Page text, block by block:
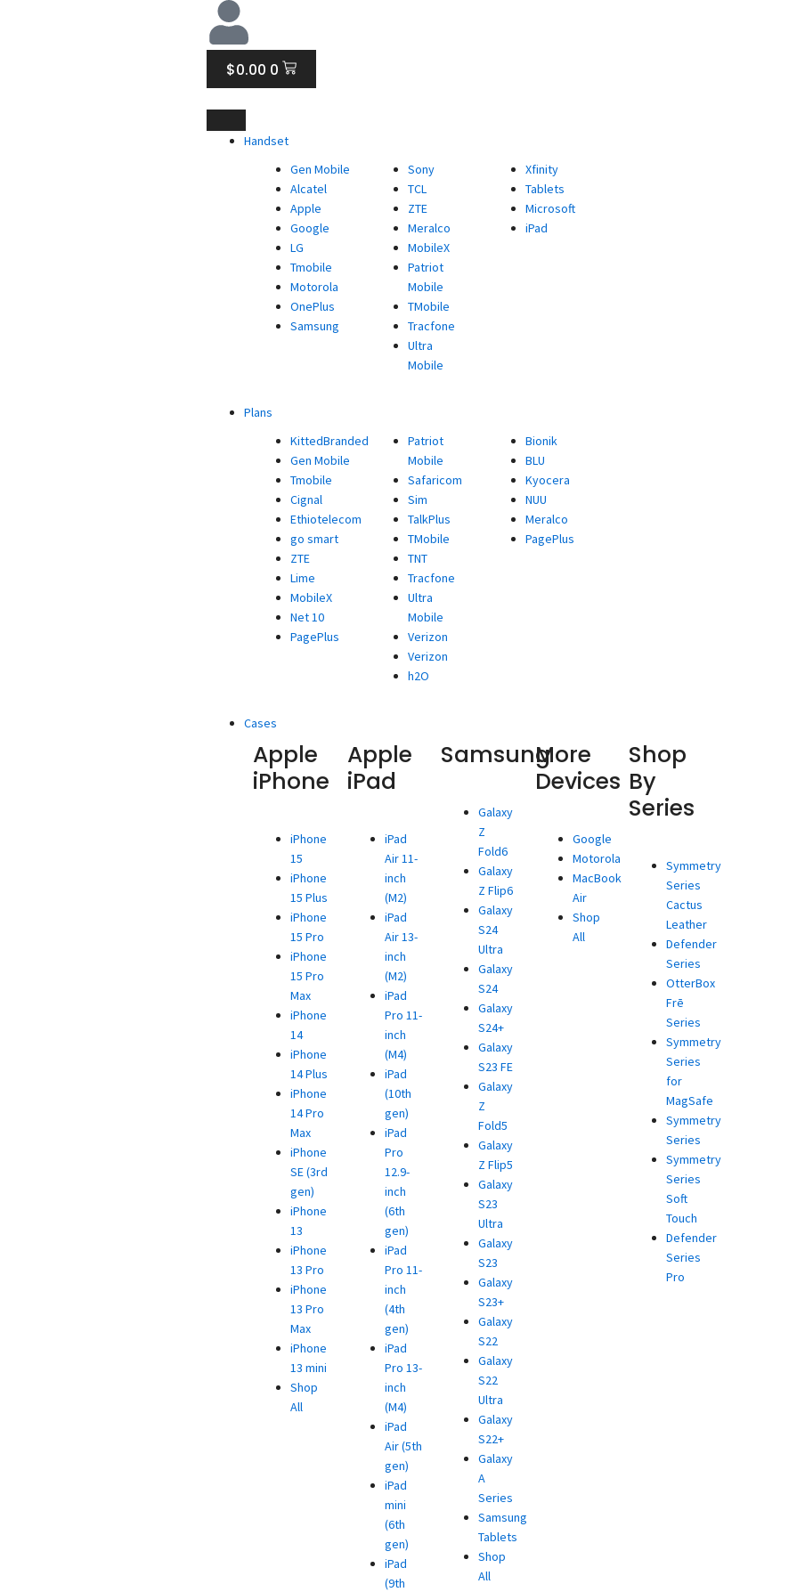
$0.00 0
CART
Handset
Gen Mobile
Alcatel
Apple
Google
LG
Tmobile
Motorola
OnePlus
Samsung
Sony
TCL
ZTE
Meralco
MobileX
Patriot
Mobile
TMobile
Tracfone
Ultra
Mobile
Xfinity
Tablets
Microsoft
iPad
Plans
KittedBranded
Gen Mobile
Tmobile
Cignal
Ethiotelecom
go smart
ZTE
Lime
MobileX
Net 10
PagePlus
Patriot
Mobile
Safaricom
Sim
TalkPlus
TMobile
TNT
Tracfone
Ultra
Mobile
Verizon
Verizon
h2O
Bionik
BLU
Kyocera
NUU
Meralco
PagePlus
Cases
Apple
iPhone
iPhone
15
iPhone
15 Plus
iPhone
15 Pro
iPhone
15 Pro
Max
iPhone
14
iPhone
14 Plus
iPhone
14 Pro
Max
iPhone
SE (3rd
gen)
iPhone
13
iPhone
13 Pro
iPhone
13 Pro
Max
iPhone
13 mini
Shop
All
Apple
iPad
iPad
Air 11-
inch
(M2)
iPad
Air 13-
inch
(M2)
iPad
Pro 11-
inch
(M4)
iPad
(10th
gen)
iPad
Pro
12.9-
inch
(6th
gen)
iPad
Pro 11-
inch
(4th
gen)
iPad
Pro 13-
inch
(M4)
iPad
Air (5th
gen)
iPad
mini
(6th
gen)
iPad
(9th
Samsung
Galaxy
Z
Fold6
Galaxy
Z Flip6
Galaxy
S24
Ultra
Galaxy
S24
Galaxy
S24+
Galaxy
S23 FE
Galaxy
Z
Fold5
Galaxy
Z Flip5
Galaxy
S23
Ultra
Galaxy
S23
Galaxy
S23+
Galaxy
S22
Galaxy
S22
Ultra
Galaxy
S22+
Galaxy
A
Series
Samsung
Tablets
Shop
All
More
Devices
Google
Motorola
MacBook
Air
Shop
All
Shop
By
Series
Symmetry
Series
Cactus
Leather
Defender
Series
OtterBox
Frē
Series
Symmetry
Series
for
MagSafe
Symmetry
Series
Symmetry
Series
Soft
Touch
Defender
Series
Pro